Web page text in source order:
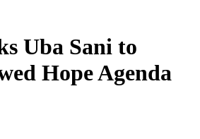
Uba Sani to
Hope Agenda